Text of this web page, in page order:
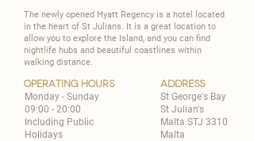
The newly opened Hyatt Regency is a hotel located
in the heart of St Julians. It is a great location to
allow you to explore the Island, and you can find
nightlife hubs and beautiful coastlines within
walking distance.
operating hours
Monday - Sunday
09:00 - 20:00
Including Public
Holidays
address
St George's Bay
St Julian's
Malta STJ 3310
Malta